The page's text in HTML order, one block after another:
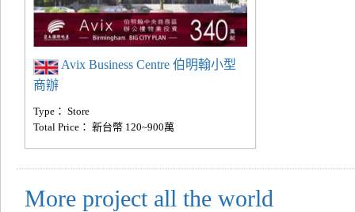
Avix Business Centre 伯明翰小型
商辦
Type： Store
Total Price： 新台幣 120~900萬
More project all the world